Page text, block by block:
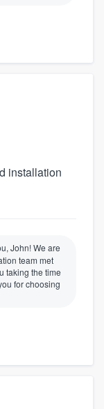
installation
John! We are
team met
taking the time
for choosing